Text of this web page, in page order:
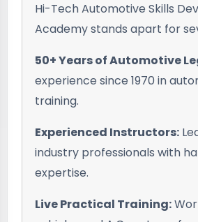
Hi-Tech Automotive Skills
Academy stands apart for
50+ Years of Automotive
experience since 1970 in
training.
Experienced Instructors:
industry professionals with
expertise.
Live Practical Training: